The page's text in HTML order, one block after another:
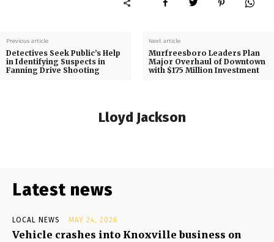
Previous article
Detectives Seek Public’s Help
in Identifying Suspects in
Fanning Drive Shooting
Next article
Murfreesboro Leaders Plan
Major Overhaul of Downtown
with $175 Million Investment
Lloyd Jackson
Latest news
LOCAL NEWS MAY 24, 2026
Vehicle crashes into Knoxville business on